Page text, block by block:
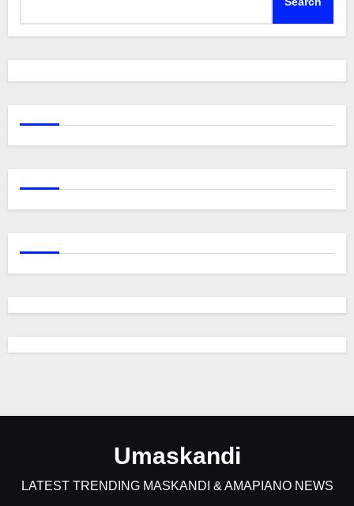
Umaskandi
LATEST TRENDING MASKANDI & AMAPIANO NEWS